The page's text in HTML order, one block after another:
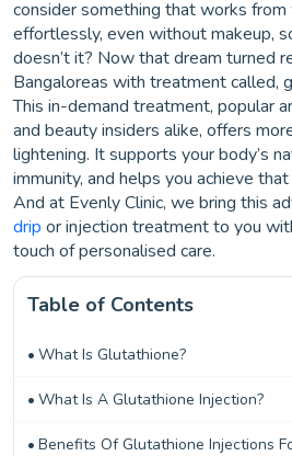
consider something that works
effortlessly, even without makeup,
doesn’t it? Now that dream turned
Bangaloreas with treatment called,
This in-demand treatment, popular
and beauty insiders alike, offers
lightening. It supports your body’s
immunity, and helps you achieve
And at Evenly Clinic, we bring this
drip or injection treatment to you
touch of personalised care.
Table of Contents
What Is Glutathione?
What Is A Glutathione Injection?
Benefits Of Glutathione Injections